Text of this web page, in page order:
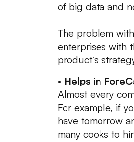
of big data and
The problem
enterprises with
product’s
• Helps in
Almost every
For example, if
have tomorrow
many cooks to